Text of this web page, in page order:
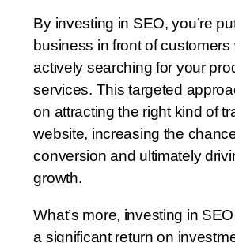
By investing in SEO, you’re
business in front of customers
actively searching for your
services. This targeted
on attracting the right kind of
website, increasing the
conversion and ultimately
growth.
What’s more, investing in
a significant return on